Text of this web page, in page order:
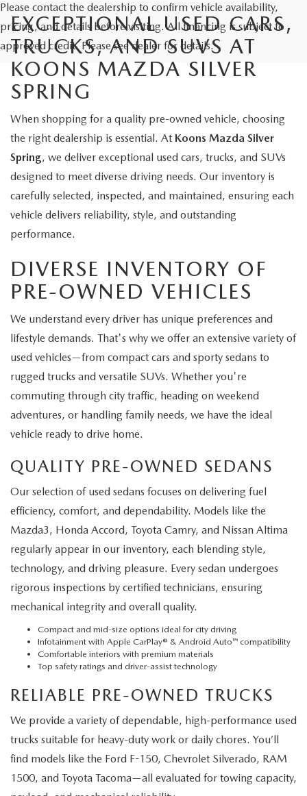
Please contact the dealership to confirm vehicle availability,
pricing, and details before visiting. All financing is subject to
approved credit. Please see dealer for details.
EXCEPTIONAL USED CARS,
TRUCKS, AND SUVS AT
KOONS MAZDA SILVER
SPRING
When shopping for a quality pre-owned vehicle, choosing
the right dealership is essential. At Koons Mazda Silver
Spring, we deliver exceptional used cars, trucks, and SUVs
designed to meet diverse driving needs. Our inventory is
carefully selected, inspected, and maintained, ensuring each
vehicle delivers reliability, style, and outstanding
performance.
DIVERSE INVENTORY OF
PRE-OWNED VEHICLES
We understand every driver has unique preferences and
lifestyle demands. That's why we offer an extensive variety of
used vehicles—from compact cars and sporty sedans to
rugged trucks and versatile SUVs. Whether you're
commuting through city traffic, heading on weekend
adventures, or handling family needs, we have the ideal
vehicle ready to drive home.
QUALITY PRE-OWNED SEDANS
Our selection of used sedans focuses on delivering fuel
efficiency, comfort, and dependability. Models like the
Mazda3, Honda Accord, Toyota Camry, and Nissan Altima
regularly appear in our inventory, each blending style,
technology, and driving pleasure. Every sedan undergoes
rigorous inspections by certified technicians, ensuring
mechanical integrity and overall quality.
Compact and mid-size options ideal for city driving
Infotainment with Apple CarPlay® & Android Auto™ compatibility
Comfortable interiors with premium materials
Top safety ratings and driver-assist technology
RELIABLE PRE-OWNED TRUCKS
We provide a variety of dependable, high-performance used
trucks suitable for heavy-duty work or daily chores. You’ll
find models like the Ford F-150, Chevrolet Silverado, RAM
1500, and Toyota Tacoma—all evaluated for towing capacity,